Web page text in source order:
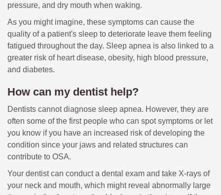
pressure, and dry mouth when waking.
As you might imagine, these symptoms can cause the
quality of a patient's sleep to deteriorate leave them feeling
fatigued throughout the day. Sleep apnea is also linked to a
greater risk of heart disease, obesity, high blood pressure,
and diabetes.
How can my dentist help?
Dentists cannot diagnose sleep apnea. However, they are
often some of the first people who can spot symptoms or let
you know if you have an increased risk of developing the
condition since your jaws and related structures can
contribute to OSA.
Your dentist can conduct a dental exam and take X-rays of
your neck and mouth, which might reveal abnormally large